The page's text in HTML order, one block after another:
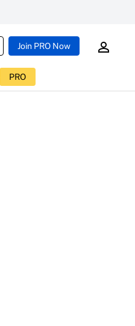
Join PRO Now
PRO